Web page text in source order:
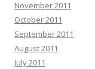
November 2011
October 2011
September 2011
August 2011
July 2011